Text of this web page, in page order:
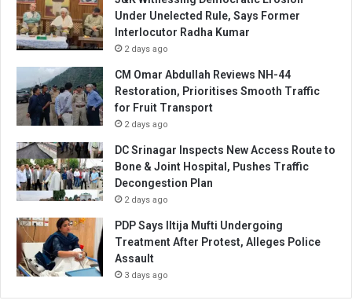
Under Unelected Rule, Says Former
Interlocutor Radha Kumar
2 days ago
CM Omar Abdullah Reviews NH-44
Restoration, Prioritises Smooth Traffic
for Fruit Transport
2 days ago
DC Srinagar Inspects New Access Route to
Bone & Joint Hospital, Pushes Traffic
Decongestion Plan
2 days ago
PDP Says Iltija Mufti Undergoing
Treatment After Protest, Alleges Police
Assault
3 days ago